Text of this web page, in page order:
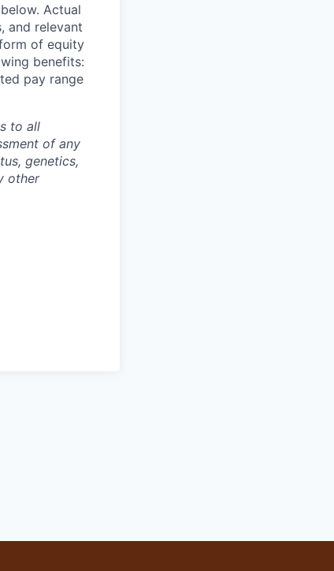
Actual
and relevant
of equity
benefits:
pay range
to all
of any
genetics,
other